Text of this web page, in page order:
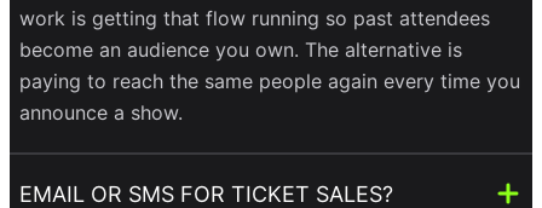
work is getting that flow running so past attendees
become an audience you own. The alternative is
paying to reach the same people again every time you
announce a show.
EMAIL OR SMS FOR TICKET SALES?